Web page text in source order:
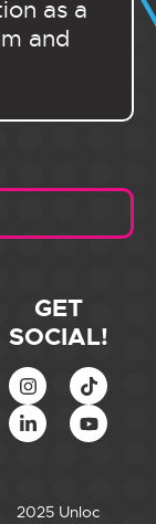
as a
and
GET
SOCIAL!
2025 Unloc